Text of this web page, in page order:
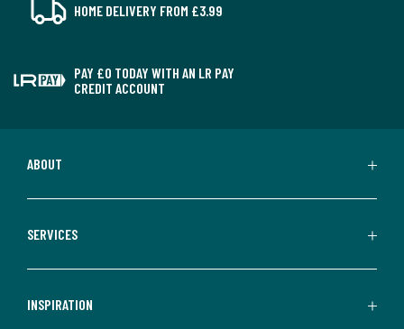
HOME DELIVERY FROM £3.99
PAY £0 TODAY WITH AN LR PAY
CREDIT ACCOUNT
ABOUT
SERVICES
INSPIRATION